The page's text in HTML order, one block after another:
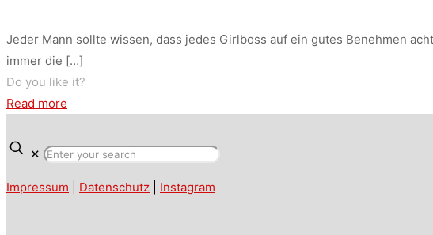
Jeder Mann sollte wissen, dass jedes Girlboss auf ein gutes Benehmen
immer die […]
Do you like it?
Read more
✕
Impressum Datenschutz Instagram